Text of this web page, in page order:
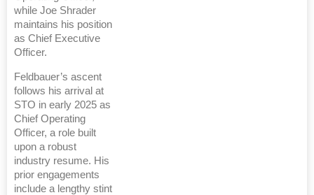
while Joe Shrader
maintains his position
as Chief Executive
Officer.
Feldbauer’s ascent
follows his arrival at
STO in early 2025 as
Chief Operating
Officer, a role built
upon a robust
industry resume. His
prior engagements
include a lengthy stint